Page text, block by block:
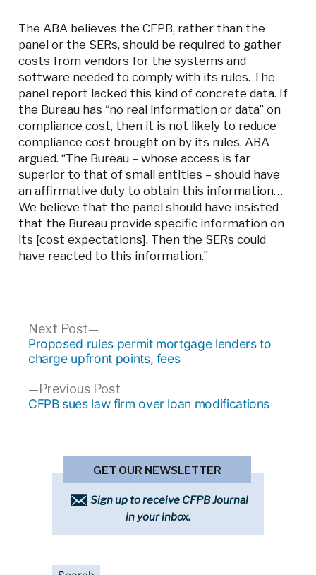
The ABA believes the CFPB, rather than the
panel or the SERs, should be required to gather
costs from vendors for the systems and
software needed to comply with its rules. The
panel report lacked this kind of concrete data. If
the Bureau has “no real information or data” on
compliance cost, then it is not likely to reduce
compliance cost brought on by its rules, ABA
argued. “The Bureau – whose access is far
superior to that of small entities – should have
an affirmative duty to obtain this information…
We believe that the panel should have insisted
that the Bureau provide specific information on
its [cost expectations]. Then the SERs could
have reacted to this information.”
Post
navigation
Previous PostPrevious
post:
CFPB sues law firm over loan modifications
Next Post
Next
post:
Proposed rules permit mortgage lenders to
charge upfront points, fees
GET OUR NEWSLETTER
Sign up to receive CFPB Journal
in your inbox.